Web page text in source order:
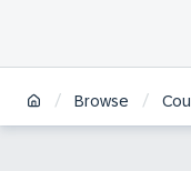
/ Browse /